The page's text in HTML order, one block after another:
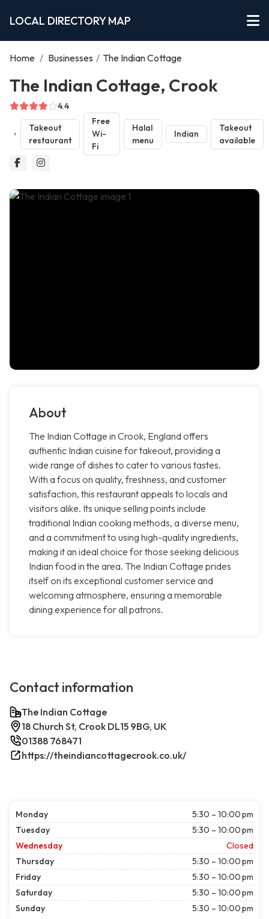
LOCAL DIRECTORY MAP
Home / Businesses / The Indian Cottage
The Indian Cottage, Crook
4.4
Takeout
restaurant
Free
Wi-
Fi
Halal
menu
Indian
Takeout
available
About
The Indian Cottage in Crook, England offers
authentic Indian cuisine for takeout, providing a
wide range of dishes to cater to various tastes.
With a focus on quality, freshness, and customer
satisfaction, this restaurant appeals to locals and
visitors alike. Its unique selling points include
traditional Indian cooking methods, a diverse menu,
and a commitment to using high-quality ingredients,
making it an ideal choice for those seeking delicious
Indian food in the area. The Indian Cottage prides
itself on its exceptional customer service and
welcoming atmosphere, ensuring a memorable
dining experience for all patrons.
Contact information
The Indian Cottage
18 Church St, Crook DL15 9BG, UK
01388 768471
https://theindiancottagecrook.co.uk/
Monday
5:30 – 10:00 pm
Tuesday
5:30 – 10:00 pm
Wednesday
Closed
Thursday
5:30 – 10:00 pm
Friday
5:30 – 10:00 pm
Saturday
5:30 – 10:00 pm
Sunday
5:30 – 10:00 pm